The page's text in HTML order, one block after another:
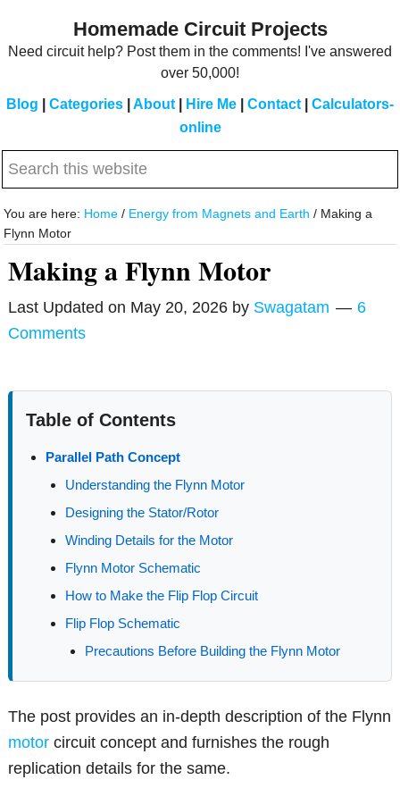
Homemade Circuit Projects
Need circuit help? Post them in the comments! I've answered
over 50,000!
Blog Categories About Hire Me Contact
Calculators-
online
Search
website
You are here: Home / Energy from Magnets and Earth / Making a
Flynn Motor
Making a Flynn Motor
Last Updated on May 20, 2026 by Swagatam
6
Comments
Table of Contents
Parallel Path Concept
Understanding the Flynn Motor
Designing the Stator/Rotor
Winding Details for the Motor
Flynn Motor Schematic
How to Make the Flip Flop Circuit
Flip Flop Schematic
Precautions Before Building the Flynn Motor
The post provides an in-depth description of the Flynn
motor circuit concept and furnishes the rough
replication details for the same.